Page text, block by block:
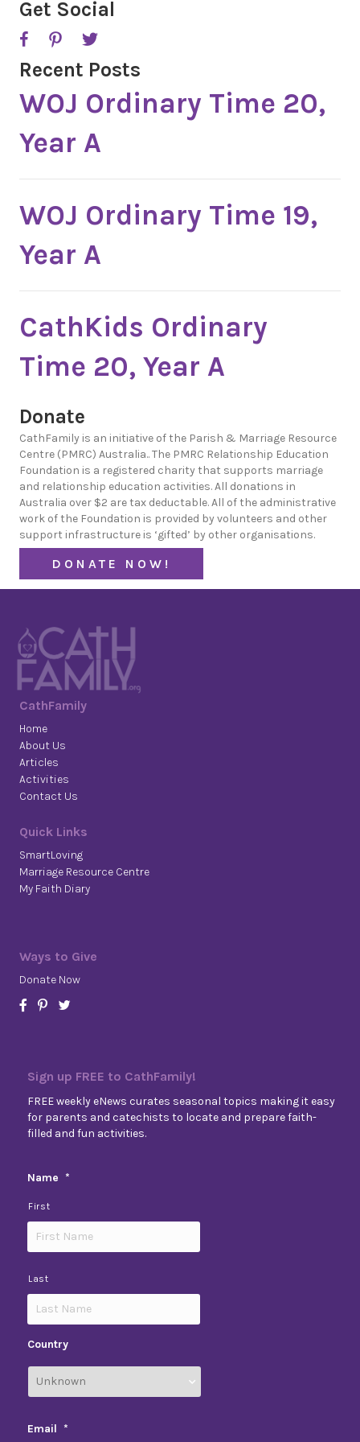
A
Get Social
Recent Posts
WOJ Ordinary Time 20,
Year A
WOJ Ordinary Time 19,
Year A
CathKids Ordinary
Time 20, Year A
Donate
CathFamily is an initiative of the Parish & Marriage Resource
Centre (PMRC) Australia.. The PMRC Relationship Education
Foundation is a registered charity that supports marriage
and relationship education activities. All donations in
Australia over $2 are tax deductable. All of the administrative
work of the Foundation is provided by volunteers and other
support infrastructure is ‘gifted’ by other organisations.
DONATE NOW!
CathFamily
Home
About Us
Articles
Activities
Contact Us
Quick Links
SmartLoving
Marriage Resource Centre
My Faith Diary
Ways to Give
Donate Now
Sign up FREE to CathFamily!
FREE weekly eNews curates seasonal topics making it easy
for parents and catechists to locate and prepare faith-
filled and fun activities.
Name *
First
Last
Country
Email *